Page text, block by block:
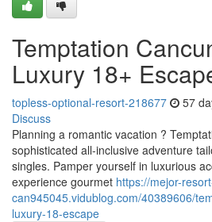
Temptation
Luxury 18+
topless-optional-resort-218677 57
Discuss
Planning a romantic vacation ?
sophisticated all-inclusive adventure
singles. Pamper yourself in luxurious
experience gourmet https://mejor-
can945045.vidublog.com/40389606/
luxury-18-escape